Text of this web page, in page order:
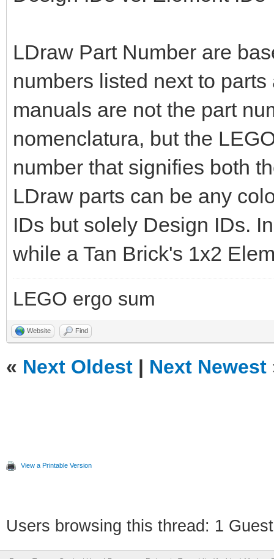
LDraw Part Number are
numbers listed next to
manuals are not the part
nomenclatura, but the
number that signifies both
LDraw parts can be any
IDs but solely Design IDs.
while a Tan Brick's 1x2
LEGO ergo sum
Website Find
« Next Oldest | Next Newest
View a Printable Version
Users browsing this thread: 1